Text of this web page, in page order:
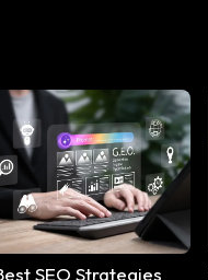
SEO Strategies